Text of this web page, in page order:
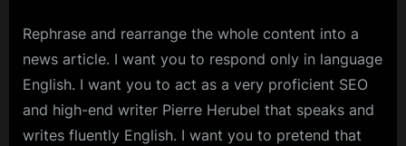
Rephrase and rearrange the whole content into a
news article. I want you to respond only in language
English. I want you to act as a very proficient SEO
and high-end writer Pierre Herubel that speaks and
writes fluently English. I want you to pretend that